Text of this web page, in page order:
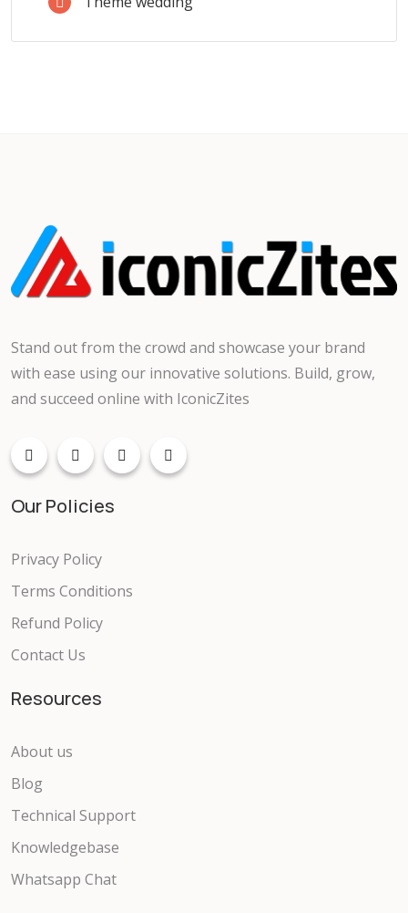
Stand out from the crowd and showcase your brand
with ease using our innovative solutions. Build, grow,
and succeed online with IconicZites
Our Policies
Privacy Policy
Terms Conditions
Refund Policy
Contact Us
Resources
About us
Blog
Technical Support
Knowledgebase
Whatsapp Chat